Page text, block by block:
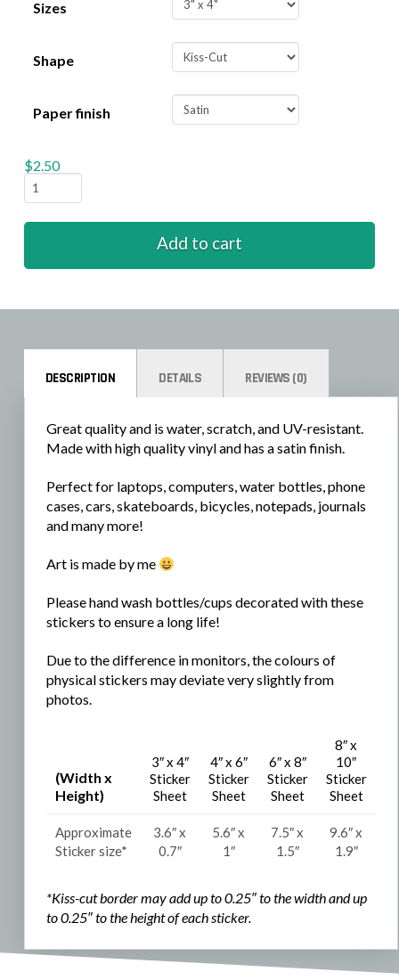
Sizes
Shape
Paper finish
$2.50
Zombie
-
Add to cart
DESCRIPTION DETAILS REVIEWS (0)
Great quality and is water, scratch, and UV-resistant.
Made with high quality vinyl and has a satin finish.
Perfect for laptops, computers, water bottles, phone
cases, cars, skateboards, bicycles, notepads, journals
and many more!
Art is made by me
Please hand wash bottles/cups decorated with these
stickers to ensure a long life!
Due to the difference in monitors, the colours of
physical stickers may deviate very slightly from
photos.
(Width x
Height)
3″ x 4″
Sticker
Sheet
4″ x 6″
Sticker
Sheet
6″ x 8″
Sticker
Sheet
8″ x
10″
Sticker
Sheet
Approximate
Sticker size*
3.6″ x
0.7″
5.6″ x
1″
7.5″ x
1.5″
9.6″ x
1.9″
*Kiss-cut border may add up to 0.25″ to the width andup
to 0.25″ to theheight of each sticker.